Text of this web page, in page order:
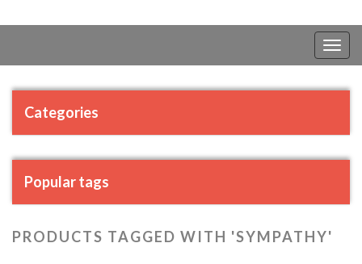
Categories
Popular tags
PRODUCTS TAGGED WITH 'SYMPATHY'